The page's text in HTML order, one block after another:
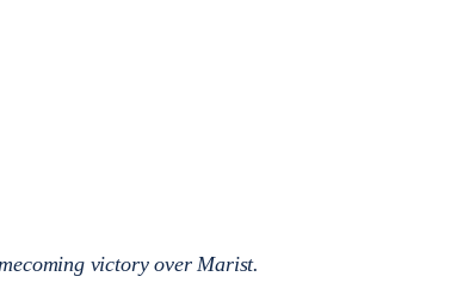
victory over Marist.